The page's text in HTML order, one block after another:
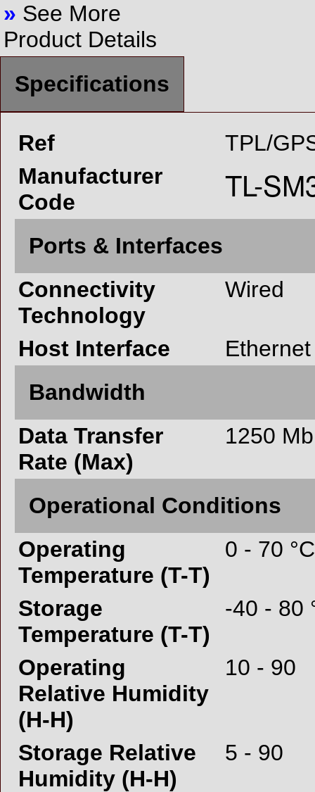
» See More
Product Details
Specifications
Ref
TPL/
Manufacturer
Code
Ports & Interfaces
Connectivity
Technology
Wired
Host Interface
Ethernet
Bandwidth
Data Transfer
Rate (Max)
1250
Operational Conditions
Operating
Temperature (T-T)
0 - 70 °C
Storage
Temperature (T-T)
-40 - 80
Operating
Relative Humidity
(H-H)
10 - 90
Storage Relative
Humidity (H-H)
5 - 90